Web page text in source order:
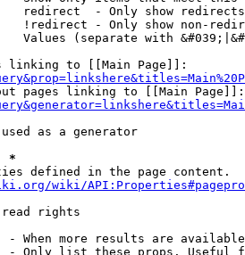
redirect  - Only show redirects
!redirect - Only show non-
Values (separate with
linking to [[Main Page]]:
pages linking to [[Main Page]]:
as a generator
*
defined in the page content.
wiki/
read rights
- When more results are
- Only list these props. Useful